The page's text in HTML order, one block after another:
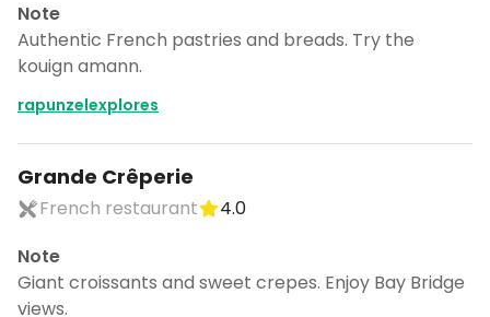
Note
Authentic French pastries and breads. Try the
kouign amann.
rapunzelexplores
Grande Crêperie
French restaurant
4.0
Note
Giant croissants and sweet crepes. Enjoy Bay Bridge
views.